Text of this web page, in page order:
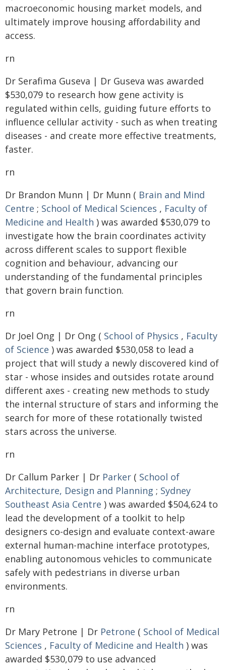
macroeconomic housing market models, and
ultimately improve housing affordability and
access.
rn
Dr Serafima Guseva | Dr Guseva was awarded
$530,079 to research how gene activity is
regulated within cells, guiding future efforts to
influence cellular activity - such as when treating
diseases - and create more effective treatments,
faster.
rn
Dr Brandon Munn | Dr Munn ( Brain and Mind
Centre ; School of Medical Sciences , Faculty of
Medicine and Health ) was awarded $530,079 to
investigate how the brain coordinates activity
across different scales to support flexible
cognition and behaviour, advancing our
understanding of the fundamental principles
that govern brain function.
rn
Dr Joel Ong | Dr Ong ( School of Physics , Faculty
of Science ) was awarded $530,058 to lead a
project that will study a newly discovered kind of
star - whose insides and outsides rotate around
different axes - creating new methods to study
the internal structure of stars and informing the
search for more of these rotationally twisted
stars across the universe.
rn
Dr Callum Parker | Dr Parker ( School of
Architecture, Design and Planning ; Sydney
Southeast Asia Centre ) was awarded $504,624 to
lead the development of a toolkit to help
designers co-design and evaluate context-aware
external human-machine interface prototypes,
enabling autonomous vehicles to communicate
safely with pedestrians in diverse urban
environments.
rn
Dr Mary Petrone | Dr Petrone ( School of Medical
Sciences , Faculty of Medicine and Health ) was
awarded $530,079 to use advanced